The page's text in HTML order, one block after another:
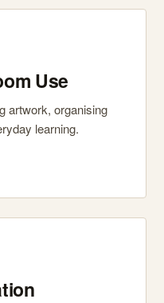
Use
artwork, organising
learning.